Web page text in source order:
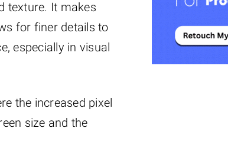
texture. It makes
for finer details to
especially in visual
the increased pixel
size and the